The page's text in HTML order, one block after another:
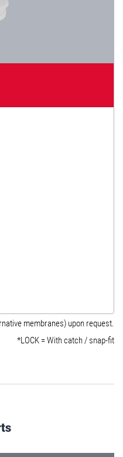
membranes) upon request.
*LOCK = With catch / snap-fit